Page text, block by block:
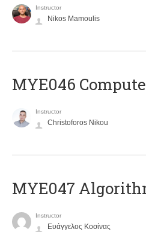
Instructor
Nikos Mamoulis
MYE046
Instructor
Christoforos Nikou
MYE047
Instructor
Ευάγγελος Κοσίνας